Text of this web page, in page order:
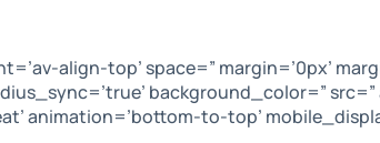
align-top’ space=” margin=’0px’
background_color=”
animation=’bottom-to-top’